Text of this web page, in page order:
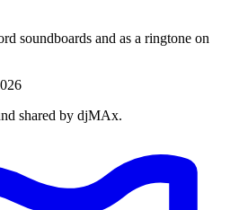
soundboards and as a ringtone on
shared by djMAx.